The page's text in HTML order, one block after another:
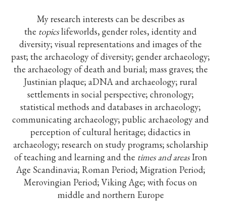
My research interests can be describes as
the topicslifeworlds, gender roles, identity and
diversity; visual representations and images of the
past; the archaeology of diversity; gender archaeology;
the archaeology of death and burial; mass graves; the
Justinian plaque; aDNA and archaeology; rural
settlements in social perspective; chronology;
statistical methods and databases in archaeology;
communicating archaeology; public archaeology and
perception of cultural heritage; didactics in
archaeology; research on study programs; scholarship
of teaching and learning and the times and areasIron
Age Scandinavia; Roman Period; Migration Period;
Merovingian Period; Viking Age; with focus on
middle and northern Europe